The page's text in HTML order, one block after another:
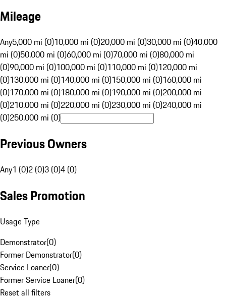
Mileage
Any5,000 mi (0)10,000 mi (0)20,000 mi (0)30,000 mi (0)40,000
mi (0)50,000 mi (0)60,000 mi (0)70,000 mi (0)80,000 mi
(0)90,000 mi (0)100,000 mi (0)110,000 mi (0)120,000 mi
(0)130,000 mi (0)140,000 mi (0)150,000 mi (0)160,000 mi
(0)170,000 mi (0)180,000 mi (0)190,000 mi (0)200,000 mi
(0)210,000 mi (0)220,000 mi (0)230,000 mi (0)240,000 mi
(0)250,000 mi (0)
Previous Owners
Any1 (0)2 (0)3 (0)4 (0)
Sales Promotion
Usage Type
Demonstrator(0)
Former Demonstrator(0)
Service Loaner(0)
Former Service Loaner(0)
Reset all filters